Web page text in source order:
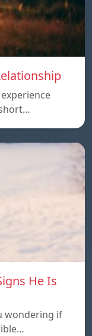
He Is
wondering if